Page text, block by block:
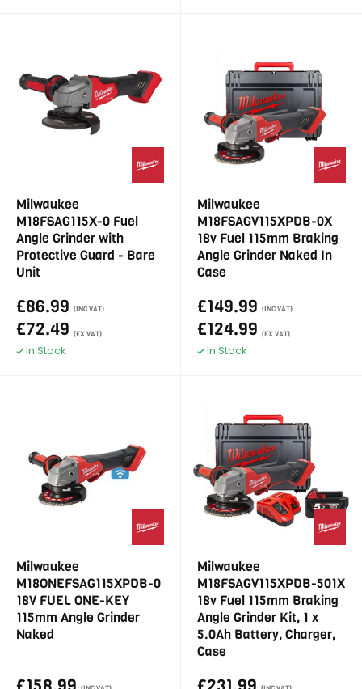
Milwaukee
M18FSAG115X-0 Fuel
Angle Grinder with
Protective Guard - Bare
Unit
£86.99 (INC VAT)
£72.49 (EX VAT)
In Stock
Milwaukee
M18FSAGV115XPDB-0X
18v Fuel 115mm Braking
Angle Grinder Naked In
Case
£149.99 (INC VAT)
£124.99 (EX VAT)
In Stock
Milwaukee
M18ONEFSAG115XPDB-0
18V FUEL ONE-KEY
115mm Angle Grinder
Naked
Milwaukee
M18FSAGV115XPDB-501X
18v Fuel 115mm Braking
Angle Grinder Kit, 1 x
5.0Ah Battery, Charger,
Case